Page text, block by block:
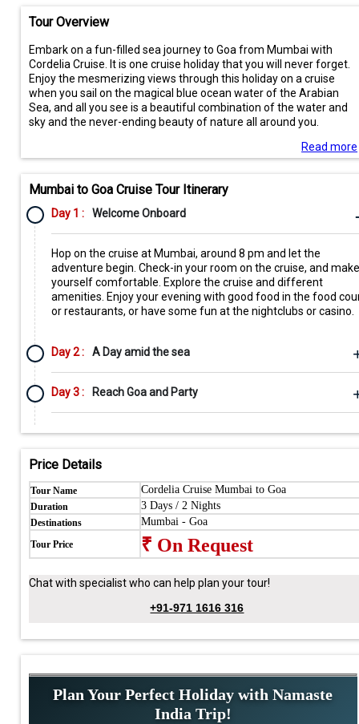
Tour Overview
Embark on a fun-filled sea journey to Goa from Mumbai with
Cordelia Cruise. It is one cruise holiday that you will never forget.
Enjoy the mesmerizing views through this holiday on a cruise
when you sail on the magical blue ocean water of the Arabian
Sea, and all you see is a beautiful combination of the water and
sky and the never-ending beauty of nature all around you.
Read more
Mumbai to Goa Cruise Tour Itinerary
Day 1 : Welcome Onboard
Hop on the cruise at Mumbai, around 8 pm and let the
adventure begin. Check-in your room on the cruise, and make
yourself comfortable. Explore the cruise and different
amenities. Enjoy your evening with good food in the food
or restaurants, or have some fun at the nightclubs or casino.
Day 2 : A Day amid the sea
Day 3 : Reach Goa and Party
Price Details
Tour Name Cordelia Cruise Mumbai to Goa
Duration 3 Days / 2 Nights
Destinations Mumbai - Goa
Tour Price ₹ On Request
Chat with specialist who can help plan your tour!
+91-971 1616 316
Plan Your Perfect Holiday with Namaste
India Trip!